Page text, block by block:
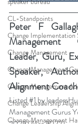
CL-Standpoints
Change Implementation
Change Management
Change Management
Change Management
Change Leadership
Change Management
Peter F
Management
Leader, Guru,
Speaker,
Alignment
Listed #1 by
Management Gurus